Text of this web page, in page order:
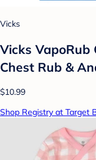
Vicks
Vicks VapoRub
Chest Rub &
$10.99
Shop Registry at Target